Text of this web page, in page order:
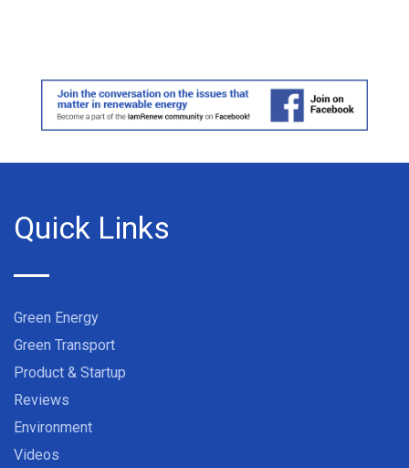
Quick Links
Green Energy
Green Transport
Product & Startup
Reviews
Environment
Videos